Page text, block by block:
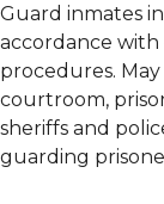
Guard inmates
accordance with
procedures.
courtroom,
sheriffs and
guarding